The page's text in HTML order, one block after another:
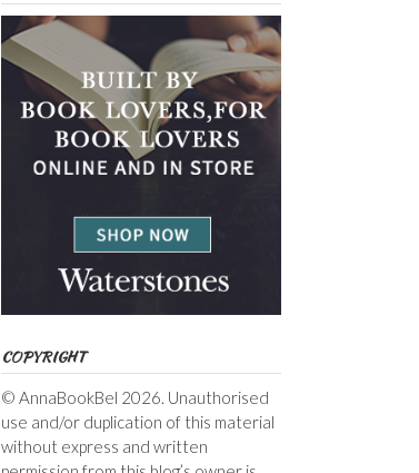
COPYRIGHT
© AnnaBookBel 2026. Unauthorised
use and/or duplication of this material
without express and written